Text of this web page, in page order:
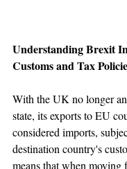
Understanding Brexit
Customs and Tax
With the UK no longer
state, its exports to EU
considered imports,
destination country's
means that when